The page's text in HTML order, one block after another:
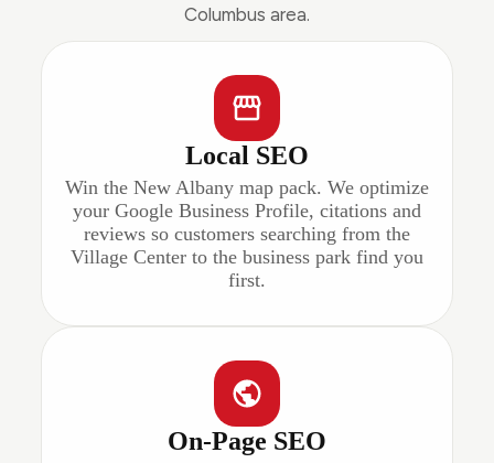
Columbus area.
Local SEO
Win the New Albany map pack. We optimize
your Google Business Profile, citations and
reviews so customers searching from the
Village Center to the business park find you
first.
On-Page SEO